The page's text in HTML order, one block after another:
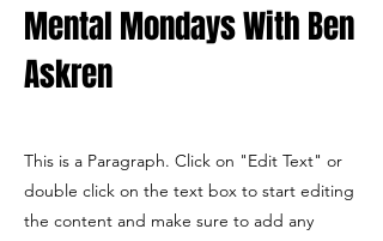
Mental Mondays With Ben
Askren
This is a Paragraph. Click on "Edit Text" or
double click on the text box to start editing
the content and make sure to add any